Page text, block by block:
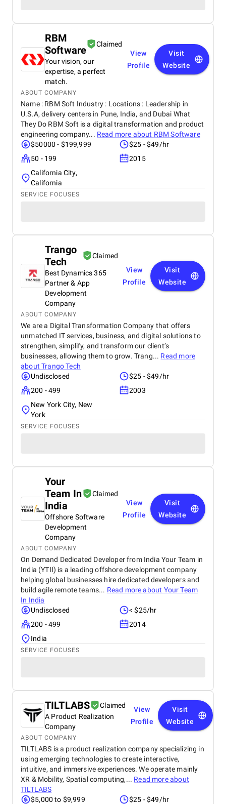
RBM
Software
Claimed
Your vision, our
expertise, a perfect
match.
View
Profile
Visit
Website
ABOUT COMPANY
Name : RBM Soft Industry : Locations : Leadership in
U.S.A, delivery centers in Pune, India, and Dubai What
They Do RBM Soft is a digital transformation and product
engineering company... Read more about RBM Software
$50000 - $199,999
$25 - $49/hr
50 - 199
2015
California City,
California
SERVICE FOCUSES
Trango
Tech
Claimed
Best Dynamics 365
Partner & App
Development
Company
View
Profile
Visit
Website
ABOUT COMPANY
We are a Digital Transformation Company that offers
unmatched IT services, business, and digital solutions to
strengthen, simplify, and transform our client’s
businesses, allowing them to grow. Trang... Read more
aboutTrango Tech
Undisclosed
$25 - $49/hr
200 - 499
2003
New York City, New
York
SERVICE FOCUSES
Your
Team In
India
Claimed
Offshore Software
Development
Company
View
Profile
Visit
Website
ABOUT COMPANY
On Demand Dedicated Developer from India Your Team in
India (YTII) is a leading offshore development company
helping global businesses hire dedicated developers and
build agile remote teams... Read more about Your Team
In India
Undisclosed
< $25/hr
200 - 499
2014
India
SERVICE FOCUSES
TILTLABS
Claimed
A Product Realization
Company
View
Profile
Visit
Website
ABOUT COMPANY
TILTLABS is a product realization company specializing in
using emerging technologies to create interactive,
intuitive, and immersive experiences. We operate mainly
XR & Mobility, Spatial computing,... Read more about
TILTLABS
$5,000 to $9,999
$25 - $49/hr